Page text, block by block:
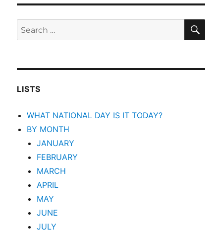
Search
for:
LISTS
WHAT NATIONAL DAY IS IT TODAY?
BY MONTH
JANUARY
FEBRUARY
MARCH
APRIL
MAY
JUNE
JULY